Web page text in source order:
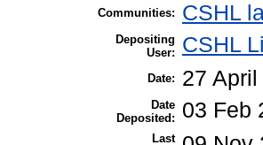
Communities: CSHL
Depositing
User:
CSHL
Date: 27
Date
Deposited:
03 Feb
Last